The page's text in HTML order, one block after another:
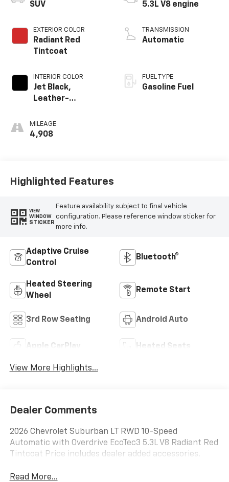
SUV
EXTERIOR COLOR
Radiant Red
Tintcoat
INTERIOR COLOR
Jet Black,
Leather-
Seating Surfaces
MILEAGE
4,908
5.3L V8 engine
TRANSMISSION
Automatic
FUEL TYPE
Gasoline Fuel
Highlighted Features
VIEW
WINDOW
STICKER
Feature availability subject to final vehicle
configuration. Please reference window sticker for
more info.
Adaptive Cruise
Control
Bluetooth®
Heated Steering
Wheel
Remote Start
3rd Row Seating Android Auto
Apple CarPlay Heated Seats
View More Highlights...
Dealer Comments
2026 Chevrolet Suburban LT RWD 10-Speed
Automatic with Overdrive EcoTec3 5.3L V8 Radiant Red
Tintcoat Price includes dealer added accessories.
Read More...